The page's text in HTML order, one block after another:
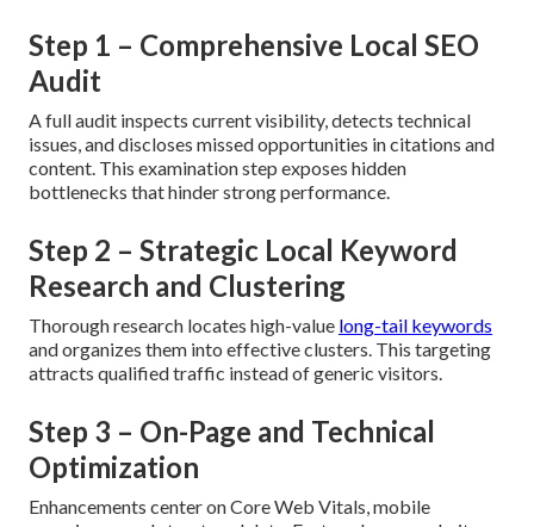
Step 1 – Comprehensive Local SEO
Audit
A full audit inspects current visibility, detects technical
issues, and discloses missed opportunities in citations and
content. This examination step exposes hidden
bottlenecks that hinder strong performance.
Step 2 – Strategic Local Keyword
Research and Clustering
Thorough research locates high-value long-tail keywords
and organizes them into effective clusters. This targeting
attracts qualified traffic instead of generic visitors.
Step 3 – On-Page and Technical
Optimization
Enhancements center on Core Web Vitals, mobile